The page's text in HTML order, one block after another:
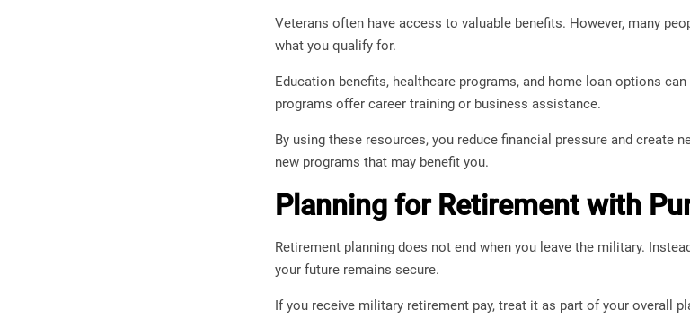
Veterans often have access to valuable benefits. However, many
what you qualify for.
Education benefits, healthcare programs, and home loan options
programs offer career training or business assistance.
By using these resources, you reduce financial pressure and create
new programs that may benefit you.
Planning for Retirement with
Retirement planning does not end when you leave the military.
your future remains secure.
If you receive military retirement pay, treat it as part of your overall